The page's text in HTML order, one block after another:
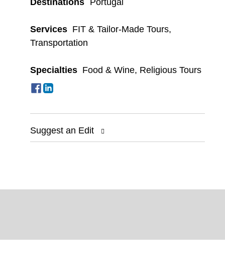
Destinations Portugal
Services FIT & Tailor-Made Tours,
Transportation
Specialties Food & Wine, Religious Tours
Suggest an Edit